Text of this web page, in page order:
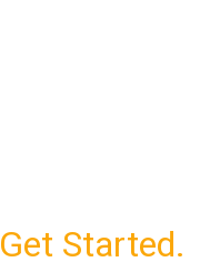
Get Started.